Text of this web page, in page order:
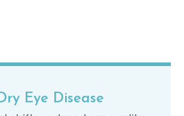
Eye Disease